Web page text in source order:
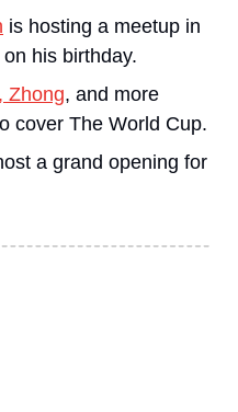
is hosting a meetup in
his birthday.
Zhong, and more
cover The World Cup.
a grand opening for